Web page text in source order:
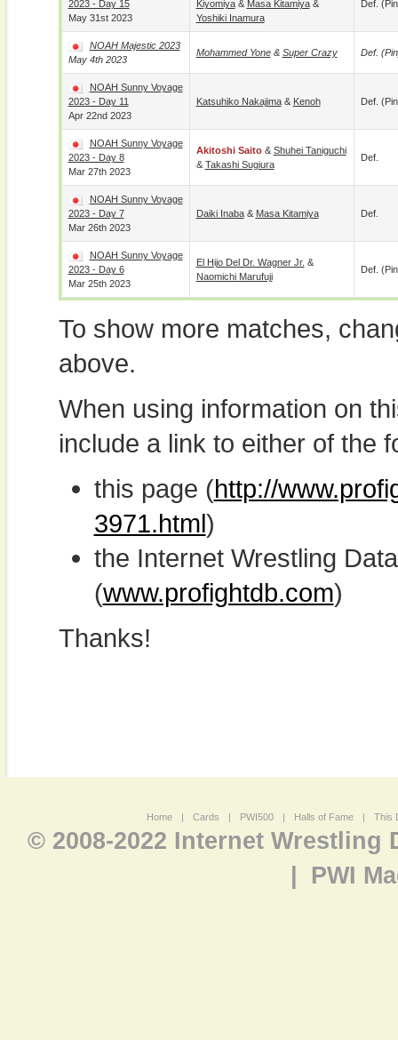
2023 - Day 15
May 31st 2023
Kiyomiya& Masa Kitamiya&
Yoshiki Inamura
Def.
NOAH Majestic 2023
May 4th 2023
Mohammed Yone& Super Crazy Def.
NOAH Sunny Voyage
2023 - Day 11
Apr 22nd 2023
Katsuhiko Nakajima& Kenoh Def.
NOAH Sunny Voyage
2023 - Day 8
Mar 27th 2023
Akitoshi Saito& Shuhei Taniguchi
& Takashi Sugiura
Def.
NOAH Sunny Voyage
2023 - Day 7
Mar 26th 2023
Daiki Inaba& Masa Kitamiya Def.
NOAH Sunny Voyage
2023 - Day 6
Mar 25th 2023
El Hijo Del Dr. Wagner Jr. &
Naomichi Marufuji
Def.
To show more matches,
above.
When using information on
include a link to either of the
this page (http://
3971.html)
the Internet Wrestling
(www.profightdb.com)
Thanks!
Home | Cards | PWI500 | Halls of Fame | This
© 2008-2022 Internet Wrestling
PWI